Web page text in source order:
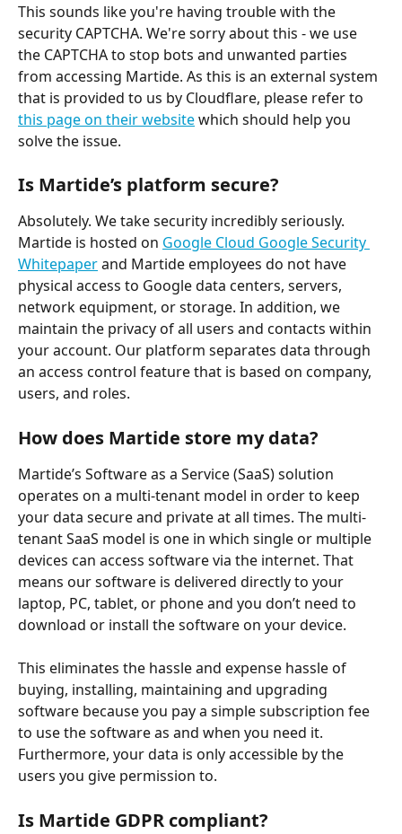
This sounds like you're having trouble with the
security CAPTCHA. We're sorry about this - we use
the CAPTCHA to stop bots and unwanted parties
from accessing Martide. As this is an external system
that is provided to us by Cloudflare, please refer to
this page on their website which should help you
solve the issue.
Is Martide’s platform secure?
Absolutely. We take security incredibly seriously.
Martide is hosted on Google Cloud Google Security
Whitepaper and Martide employees do not have
physical access to Google data centers, servers,
network equipment, or storage. In addition, we
maintain the privacy of all users and contacts within
your account. Our platform separates data through
an access control feature that is based on company,
users, and roles.
How does Martide store my data?
Martide’s Software as a Service (SaaS) solution
operates on a multi-tenant model in order to keep
your data secure and private at all times. The multi-
tenant SaaS model is one in which single or multiple
devices can access software via the internet. That
means our software is delivered directly to your
laptop, PC, tablet, or phone and you don’t need to
download or install the software on your device.
This eliminates the hassle and expense hassle of
buying, installing, maintaining and upgrading
software because you pay a simple subscription fee
to use the software as and when you need it.
Furthermore, your data is only accessible by the
users you give permission to.
Is Martide GDPR compliant?